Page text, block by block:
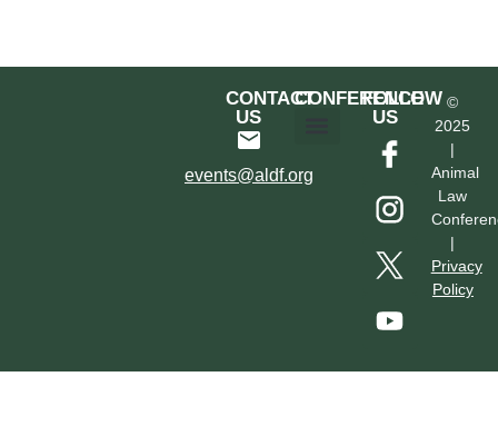
CONTACT
US
events@aldf.org
CONFERENCE
FOLLOW
US
©
2025
|
Animal
Law
|
Privacy
Policy